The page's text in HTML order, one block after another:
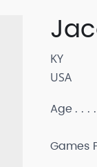
KY
USA
Age
Games